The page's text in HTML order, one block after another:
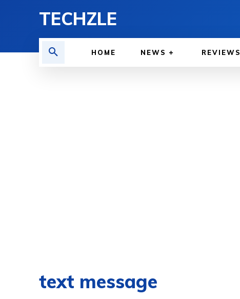
TECHZLE
HOME NEWS REVIEWS
text message